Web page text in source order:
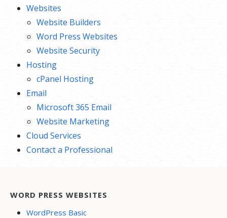
Websites
Website Builders
Word Press Websites
Website Security
Hosting
cPanel Hosting
Email
Microsoft 365 Email
Website Marketing
Cloud Services
Contact a Professional
WORD PRESS WEBSITES
WordPress Basic